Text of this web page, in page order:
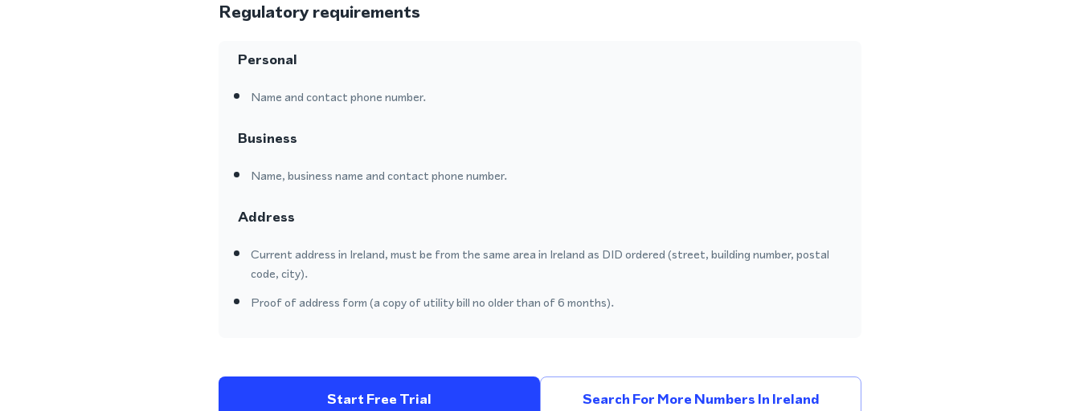
Regulatory requirements
Personal
Name and contact phone number.
Business
Name, business name and contact phone number.
Address
Current address in Ireland, must be from the same area in Ireland as DID ordered (street, building number, postal
code, city).
Proof of address form (a copy of utility bill no older than of 6 months).
Start Free Trial Search For More Numbers In Ireland